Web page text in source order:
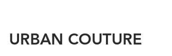
URBAN COUTURE